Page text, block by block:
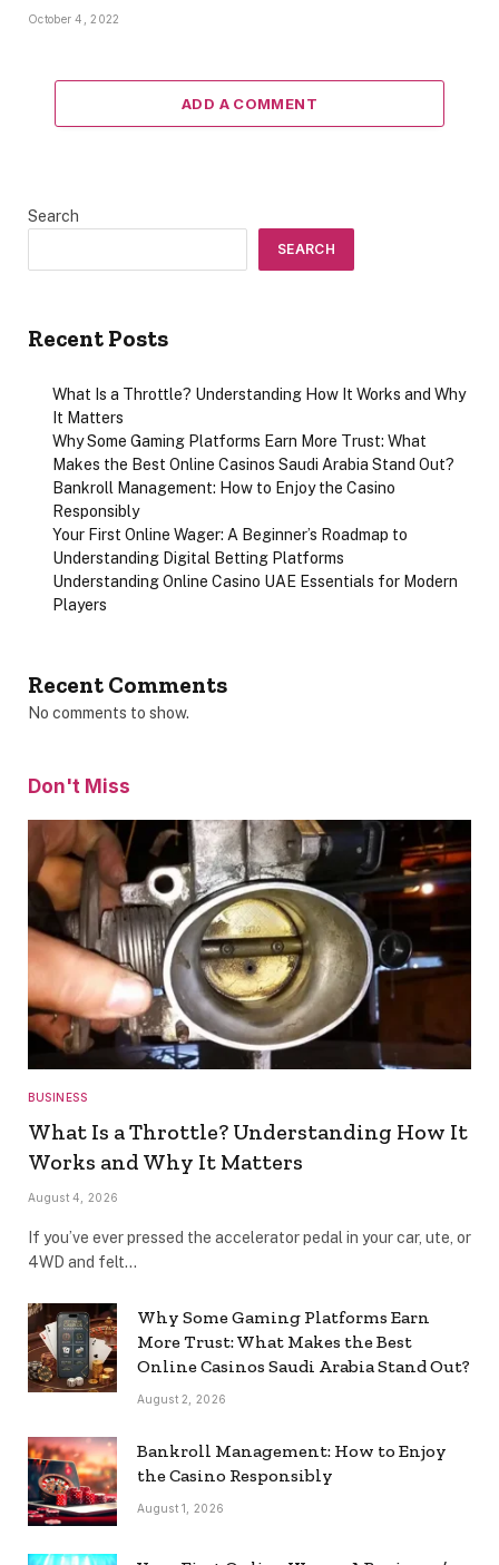
October 4, 2022
ADD A COMMENT
Search
SEARCH
Recent Posts
What Is a Throttle? Understanding How It Works and Why
It Matters
Why Some Gaming Platforms Earn More Trust: What
Makes the Best Online Casinos Saudi Arabia Stand Out?
Bankroll Management: How to Enjoy the Casino
Responsibly
Your First Online Wager: A Beginner’s Roadmap to
Understanding Digital Betting Platforms
Understanding Online Casino UAE Essentials for Modern
Players
Recent Comments
No comments to show.
Don't Miss
BUSINESS
What Is a Throttle? Understanding How It
Works and Why It Matters
August 4, 2026
If you’ve ever pressed the accelerator pedal in your car, ute, or
4WD and felt…
Why Some Gaming Platforms Earn
More Trust: What Makes the Best
Online Casinos Saudi Arabia Stand Out?
August 2, 2026
Bankroll Management: How to Enjoy
the Casino Responsibly
August 1, 2026